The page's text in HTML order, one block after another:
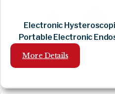
Electronic
Portable Electronic
More Details